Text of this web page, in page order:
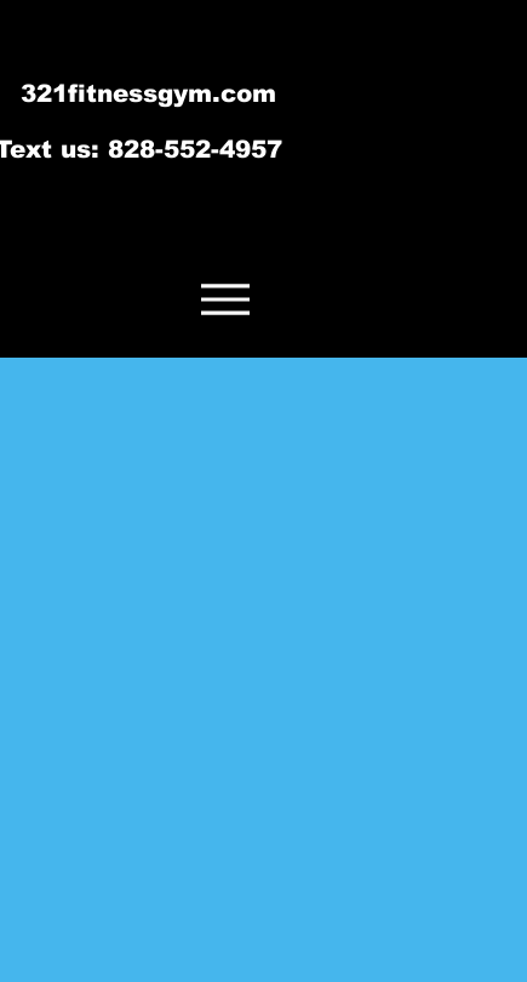
321fitnessgym.com
us: 828-552-4957